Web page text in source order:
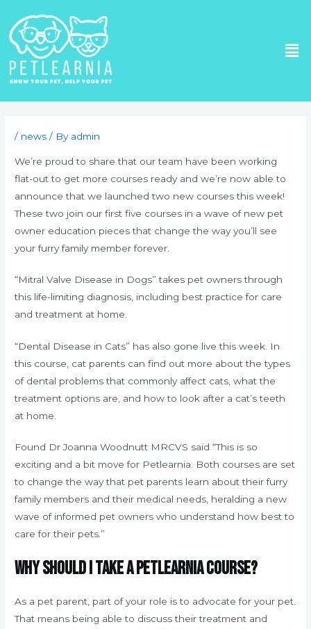
content
/ news / By admin
We’re proud to share that our team have been working
flat-out to get more courses ready and we’re now able to
announce that we launched two new courses this week!
These two join our first five courses in a wave of new pet
owner education pieces that change the way you’ll see
your furry family member forever.
“Mitral Valve Disease in Dogs” takes pet owners through
this life-limiting diagnosis, including best practice for care
and treatment at home.
“Dental Disease in Cats” has also gone live this week. In
this course, cat parents can find out more about the types
of dental problems that commonly affect cats, what the
treatment options are, and how to look after a cat’s teeth
at home.
Found Dr Joanna Woodnutt MRCVS said “This is so
exciting and a bit move for Petlearnia. Both courses are set
to change the way that pet parents learn about their furry
family members and their medical needs, heralding a new
wave of informed pet owners who understand how best to
care for their pets.”
Why should I take a Petlearnia course?
As a pet parent, part of your role is to advocate for your pet.
That means being able to discuss their treatment and